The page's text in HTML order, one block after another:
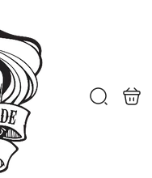
Search
bag